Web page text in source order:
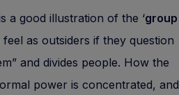
a good illustration of the ‘group
as outsiders if they question
and divides people. How the
power is concentrated, and